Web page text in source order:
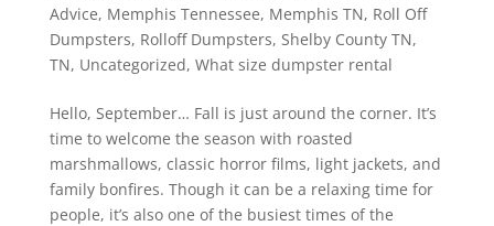
Advice, Memphis Tennessee, Memphis TN, Roll Off
Dumpsters, Rolloff Dumpsters, Shelby County TN,
TN, Uncategorized, What size dumpster rental
Hello, September… Fall is just around the corner. It’s
time to welcome the season with roasted
marshmallows, classic horror films, light jackets, and
family bonfires. Though it can be a relaxing time for
people, it’s also one of the busiest times of the